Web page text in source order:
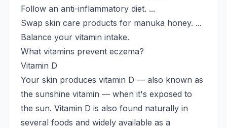
Follow an anti-inflammatory diet. ...
Swap skin care products for manuka honey. ...
Balance your vitamin intake.
What vitamins prevent eczema?
Vitamin D
Your skin produces vitamin D — also known as
the sunshine vitamin — when it's exposed to
the sun. Vitamin D is also found naturally in
several foods and widely available as a